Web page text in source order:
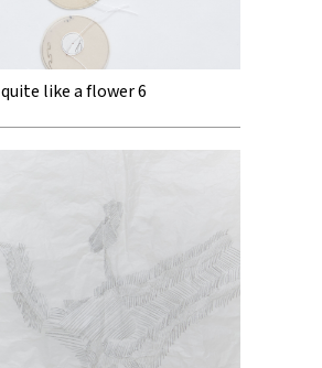
quite like a flower 6